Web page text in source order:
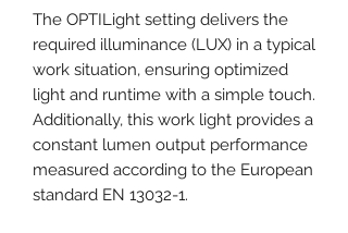
The OPTILight setting delivers the
required illuminance (LUX) in a typical
work situation, ensuring optimized
light and runtime with a simple touch.
Additionally, this work light provides a
constant lumen output performance
measured according to the European
standard EN 13032-1.